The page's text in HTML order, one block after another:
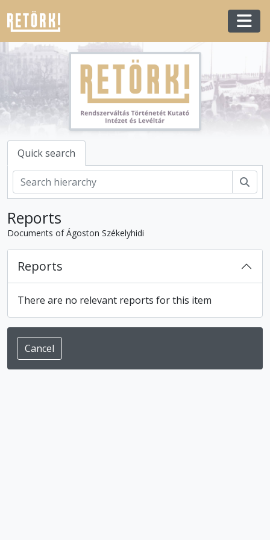
Skip to main content
Quick search
Reports
Documents of Ágoston Székelyhidi
Reports
There are no relevant reports for this item
Cancel